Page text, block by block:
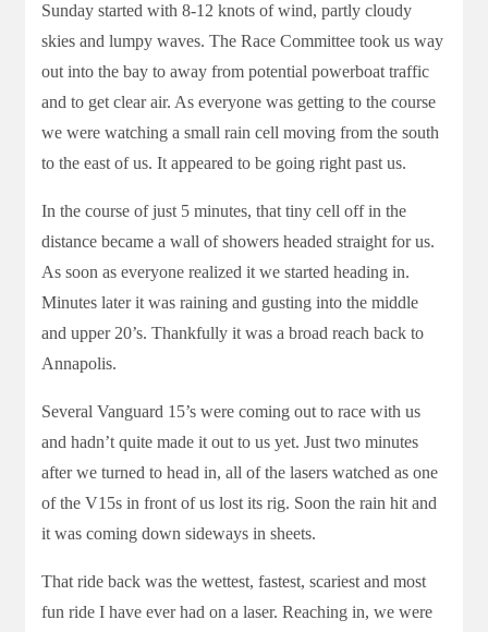
Sunday started with 8-12 knots of wind, partly cloudy
skies and lumpy waves. The Race Committee took us way
out into the bay to away from potential powerboat traffic
and to get clear air. As everyone was getting to the course
we were watching a small rain cell moving from the south
to the east of us. It appeared to be going right past us.
In the course of just 5 minutes, that tiny cell off in the
distance became a wall of showers headed straight for us.
As soon as everyone realized it we started heading in.
Minutes later it was raining and gusting into the middle
and upper 20’s. Thankfully it was a broad reach back to
Annapolis.
Several Vanguard 15’s were coming out to race with us
and hadn’t quite made it out to us yet. Just two minutes
after we turned to head in, all of the lasers watched as one
of the V15s in front of us lost its rig. Soon the rain hit and
it was coming down sideways in sheets.
That ride back was the wettest, fastest, scariest and most
fun ride I have ever had on a laser. Reaching in, we were